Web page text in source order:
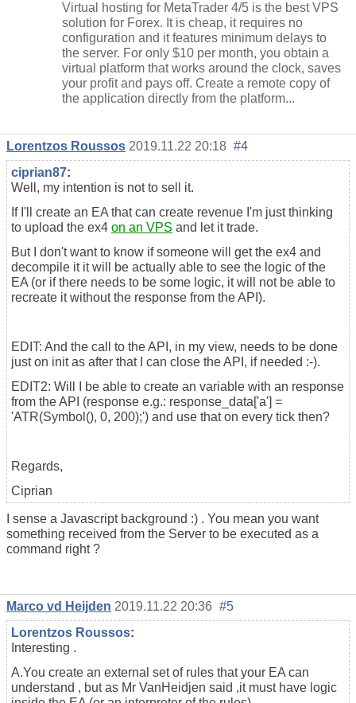
Virtual hosting for MetaTrader 4/5 is the best VPS
solution for Forex. It is cheap, it requires no
configuration and it features minimum delays to
the server. For only $10 per month, you obtain a
virtual platform that works around the clock, saves
your profit and pays off. Create a remote copy of
the application directly from the platform...
Lorentzos Roussos 2019.11.22 20:18 #4
ciprian87:
Well, my intention is not to sell it.
If I'll create an EA that can create revenue I'm just thinking
to upload the ex4 on an VPS and let it trade.
But I don't want to know if someone will get the ex4 and
decompile it it will be actually able to see the logic of the
EA (or if there needs to be some logic, it will not be able to
recreate it without the response from the API).
EDIT: And the call to the API, in my view, needs to be done
just on init as after that I can close the API, if needed :-).
EDIT2: Will I be able to create an variable with an response
from the API (response e.g.: response_data['a'] =
'ATR(Symbol(), 0, 200);') and use that on every tick then?
Regards,
Ciprian
I sense a Javascript background :) . You mean you want
something received from the Server to be executed as a
command right ?
Marco vd Heijden 2019.11.22 20:36 #5
Lorentzos Roussos:
Interesting .
A.You create an external set of rules that your EA can
understand , but as Mr VanHeidjen said ,it must have logic